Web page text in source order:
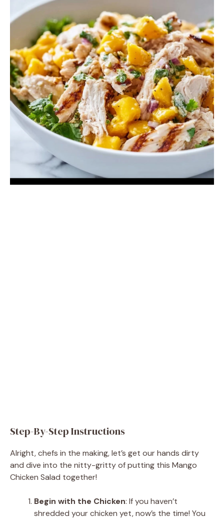
Step-By-Step Instructions
Alright, chefs in the making, let’s get our hands dirty
and dive into the nitty-gritty of putting this Mango
Chicken Salad together!
Begin with the Chicken: If you haven’t
shredded your chicken yet, now’s the time! You